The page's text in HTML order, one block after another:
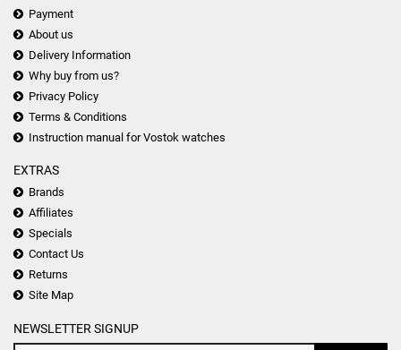
Payment
About us
Delivery Information
Why buy from us?
Privacy Policy
Terms & Conditions
Instruction manual for Vostok watches
EXTRAS
Brands
Affiliates
Specials
Contact Us
Returns
Site Map
NEWSLETTER SIGNUP